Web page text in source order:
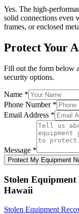
Yes. The high-
solid connections even
frames, or enclosed
Protect Your
Fill out the form below
security options.
Name *
Phone Number *
Email Address *
Message *
Protect My Equipment
Stolen Equipment
Hawaii
Stolen Equipment